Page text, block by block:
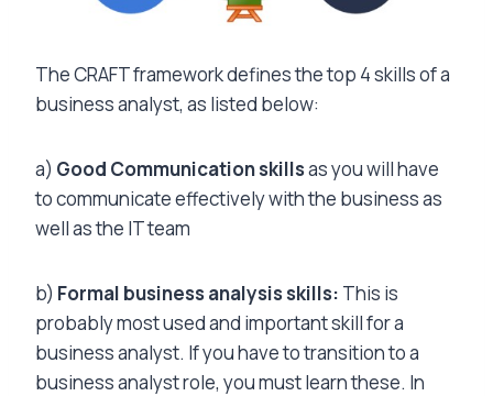
The CRAFT framework defines the top 4 skills of a
business analyst, as listed below:
a) Good Communication skillsas you will have
to communicate effectively with the business as
well as the IT team
b) Formal business analysis skills: This is
probably most used and important skill for a
business analyst. If you have to transition to a
business analyst role, you must learn these. In